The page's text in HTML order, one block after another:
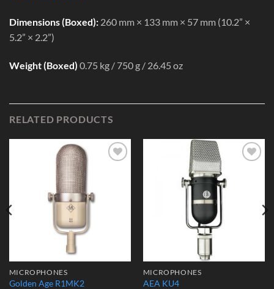
Dimensions (Boxed): 260 mm × 133 mm × 57 mm (10.2” ×
5.2” × 2.2”)
Weight (Boxed) 0.75 kg / 750 g / 26.45 oz
RELATED PRODUCTS
MICROPHONES
Golden Age R1MK2
MICROPHONES
AEA KU4